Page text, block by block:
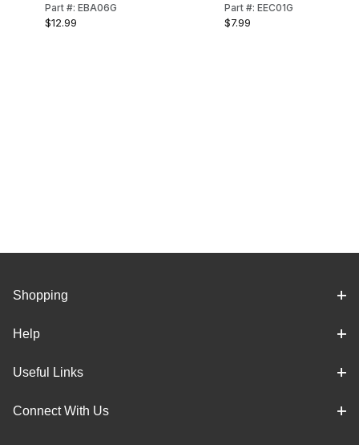
BOLT & NUT
SET (8 PCS)
Part #: EBA06G
$12.99
GROMMET 1-3/8
Part #: EEC01G
$7.99
Shopping
Help
Useful Links
Connect With Us